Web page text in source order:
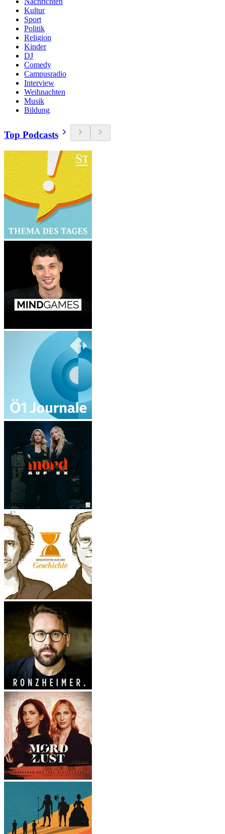
Kultur
Sport
Politik
Religion
Kinder
DJ
Comedy
Campusradio
Interview
Weihnachten
Musik
Bildung
Top Podcasts